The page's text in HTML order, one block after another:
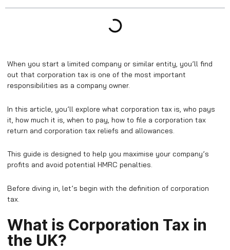
When you start a limited company or similar entity, you’ll find
out that corporation tax is one of the most important
responsibilities as a company owner.
In this article, you’ll explore what corporation tax is, who pays
it, how much it is, when to pay, how to file a corporation tax
return and corporation tax reliefs and allowances.
This guide is designed to help you maximise your company’s
profits and avoid potential HMRC penalties.
Before diving in, let’s begin with the definition of corporation
tax.
What is Corporation Tax in
the UK?